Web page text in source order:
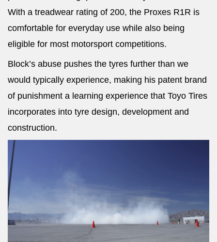
With a treadwear rating of 200, the Proxes R1R is
comfortable for everyday use while also being
eligible for most motorsport competitions.
Block’s abuse pushes the tyres further than we
would typically experience, making his patent brand
of punishment a learning experience that Toyo Tires
incorporates into tyre design, development and
construction.